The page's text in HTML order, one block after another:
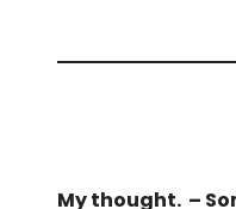
My thought. –